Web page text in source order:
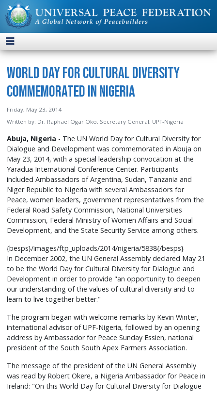
World Day for Cultural Diversity
Commemorated in Nigeria
Friday, May 23, 2014
Written by: Dr. Raphael Ogar Oko, Secretary General, UPF-Nigeria
Abuja, Nigeria - The UN World Day for Cultural Diversity for
Dialogue and Development was commemorated in Abuja on
May 23, 2014, with a special leadership convocation at the
Yaradua International Conference Center. Participants
included Ambassadors of Argentina, Sudan, Tanzania and
Niger Republic to Nigeria with several Ambassadors for
Peace, women leaders, government representatives from the
Federal Road Safety Commission, National Universities
Commission, Federal Ministry of Women Affairs and Social
Development, and the State Security Service among others.
{besps}/images/ftp_uploads/2014/nigeria/5838{/besps}
In December 2002, the UN General Assembly declared May 21
to be the World Day for Cultural Diversity for Dialogue and
Development in order to provide "an opportunity to deepen
our understanding of the values of cultural diversity and to
learn to live together better."
The program began with welcome remarks by Kevin Winter,
international advisor of UPF-Nigeria, followed by an opening
address by Ambassador for Peace Sunday Essien, national
president of the South South Apex Farmers Association.
The message of the president of the UN General Assembly
was read by Robert Okere, a Nigeria Ambassador for Peace in
Ireland: "On this World Day for Cultural Diversity for Dialogue